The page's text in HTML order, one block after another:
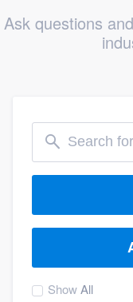
Ask questions
ShowAll